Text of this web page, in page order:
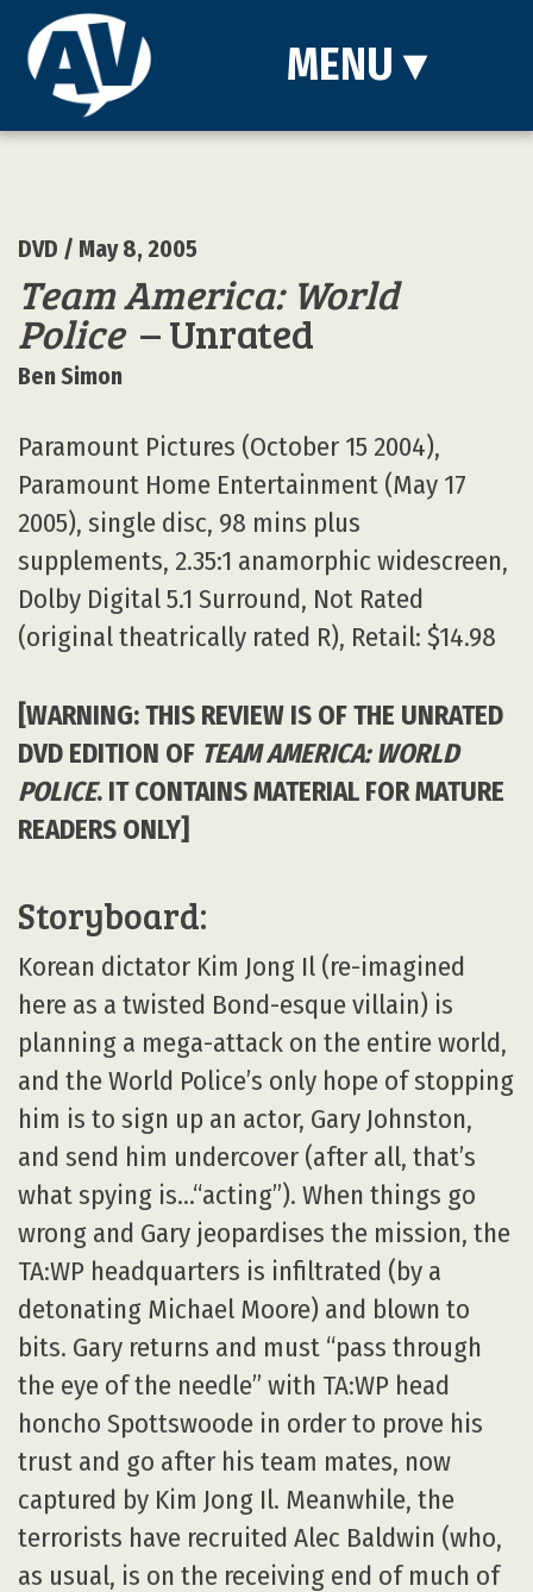
MENU ▾
DVD / May 8, 2005
Team America: World
Police– Unrated
Ben Simon
Paramount Pictures (October 15 2004),
Paramount Home Entertainment (May 17
2005), single disc, 98 mins plus
supplements, 2.35:1 anamorphic widescreen,
Dolby Digital 5.1 Surround, Not Rated
(original theatrically rated R), Retail: $14.98
[WARNING: THIS REVIEW IS OF THE UNRATED
DVD EDITION OF TEAM AMERICA: WORLD
POLICE. IT CONTAINS MATERIAL FOR MATURE
READERS ONLY]
Storyboard:
Korean dictator Kim Jong Il (re-imagined
here as a twisted Bond-esque villain) is
planning a mega-attack on the entire world,
and the World Police’s only hope of stopping
him is to sign up an actor, Gary Johnston,
and send him undercover (after all, that’s
what spying is…“acting”). When things go
wrong and Gary jeopardises the mission, the
TA:WP headquarters is infiltrated (by a
detonating Michael Moore) and blown to
bits. Gary returns and must “pass through
the eye of the needle” with TA:WP head
honcho Spottswoode in order to prove his
trust and go after his team mates, now
captured by Kim Jong Il. Meanwhile, the
terrorists have recruited Alec Baldwin (who,
as usual, is on the receiving end of much of